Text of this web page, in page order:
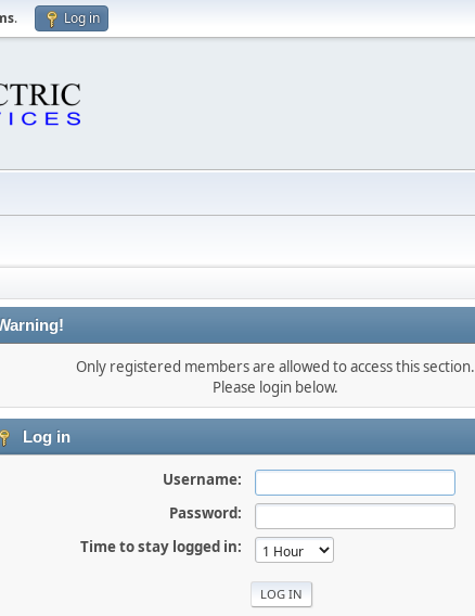
. Log in
Only registered members are allowed to access this section.
Please login below.
Log in
Username:
Password:
Time to stay logged in: